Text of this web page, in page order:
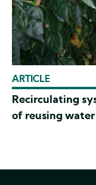
ARTICLE
Recirculating
of reusing water